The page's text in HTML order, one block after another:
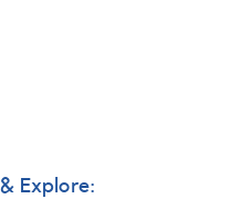
Explore: